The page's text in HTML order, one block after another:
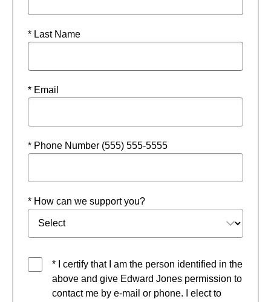
* Last Name
* Email
* Phone Number (555) 555-5555
* How can we support you?
* I certify that I am the person identified in the
above and give Edward Jones permission to
contact me by e-mail or phone. I elect to